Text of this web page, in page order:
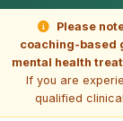
Please
coaching-based
mental health
If you are
qualified